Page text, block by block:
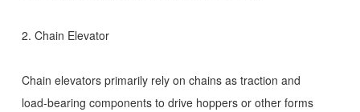
2. Chain Elevator
Chain elevators primarily rely on chains as traction and
load-bearing components to drive hoppers or other forms